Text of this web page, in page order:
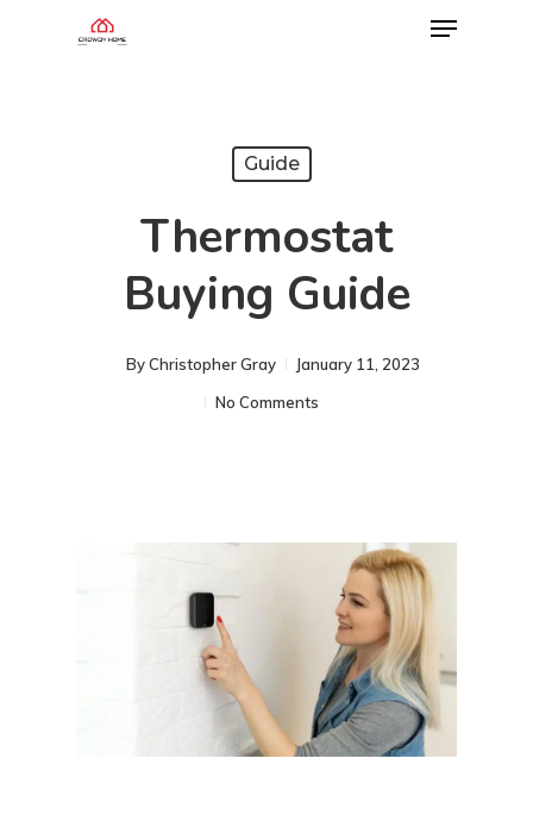
Guide
Thermostat
Buying Guide
ByChristopher Gray
January 11, 2023
No Comments